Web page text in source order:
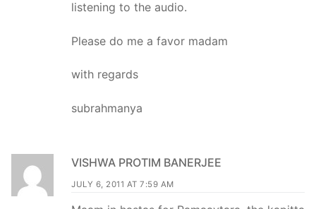
listening to the audio.
Please do me a favor madam
with regards
subrahmanya
VISHWA PROTIM BANERJEE
JULY 6, 2011 AT 7:59 AM